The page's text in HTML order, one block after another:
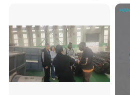
Fashion jewelry set, attached on
Delivery: 3~7 days after receive the